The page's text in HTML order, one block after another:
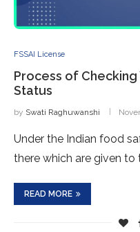
FSSAI License
Process of Checking
Status
by Swati Raghuwanshi
Under the Indian food
there which are given to
READ MORE